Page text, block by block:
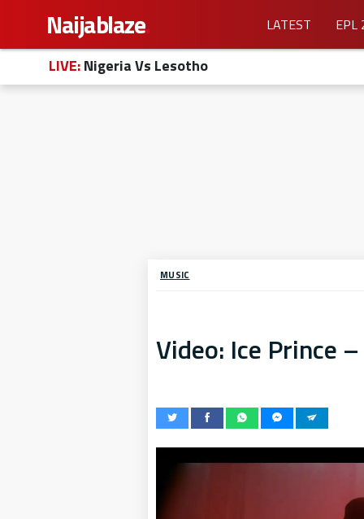
Naijablaze. LATEST
LIVE:Nigeria Vs Lesotho
MUSIC
Video: Ice Prince